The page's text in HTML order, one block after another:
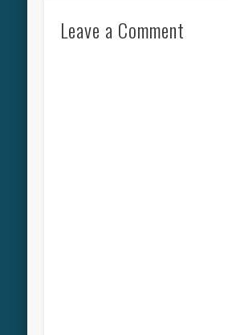
Leave a Comment